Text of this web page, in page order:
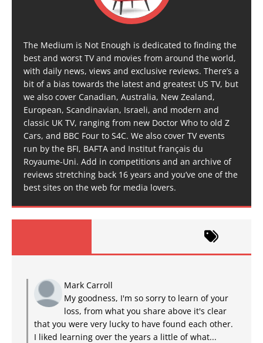
The Medium is Not Enough is dedicated to finding the
best and worst TV and movies from around the world,
with daily news, views and exclusive reviews. There’s a
bit of a bias towards the latest and greatest US TV, but
we also cover Canadian, Australia, New Zealand,
European, Scandinavian, Israeli, and modern and
classic UK TV, ranging from new Doctor Who to old Z
Cars, and BBC Four to S4C. We also cover TV events
run by the BFI, BAFTA and Institut français du
Royaume-Uni. Add in competitions and an archive of
reviews stretching back 16 years and you’ve one of the
best sites on the web for media lovers.
Mark Carroll
My goodness, I'm so sorry to learn of your
loss, from what you share above it's clear
that you were very lucky to have found each other.
I liked learning over the years a little of what...